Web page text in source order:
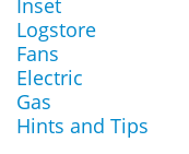
Inset
Logstore
Fans
Electric
Gas
Hints and Tips